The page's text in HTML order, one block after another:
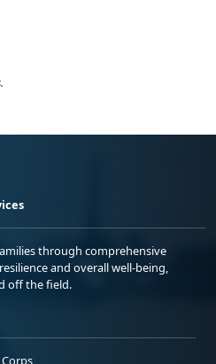
through comprehensive
and overall well-being,
off the field.